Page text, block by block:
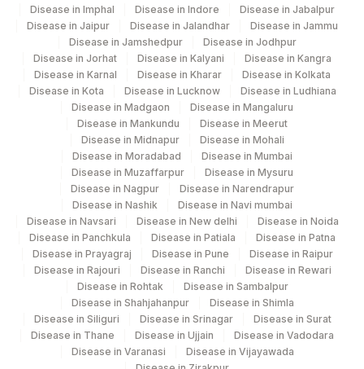
Disease in Imphal
Disease in Indore
Disease in Jabalpur
Disease in Jaipur
Disease in Jalandhar
Disease in Jammu
Disease in Jamshedpur
Disease in Jodhpur
Disease in Jorhat
Disease in Kalyani
Disease in Kangra
Disease in Karnal
Disease in Kharar
Disease in Kolkata
Disease in Kota
Disease in Lucknow
Disease in Ludhiana
Disease in Madgaon
Disease in Mangaluru
Disease in Mankundu
Disease in Meerut
Disease in Midnapur
Disease in Mohali
Disease in Moradabad
Disease in Mumbai
Disease in Muzaffarpur
Disease in Mysuru
Disease in Nagpur
Disease in Narendrapur
Disease in Nashik
Disease in Navi mumbai
Disease in Navsari
Disease in New delhi
Disease in Noida
Disease in Panchkula
Disease in Patiala
Disease in Patna
Disease in Prayagraj
Disease in Pune
Disease in Raipur
Disease in Rajouri
Disease in Ranchi
Disease in Rewari
Disease in Rohtak
Disease in Sambalpur
Disease in Shahjahanpur
Disease in Shimla
Disease in Siliguri
Disease in Srinagar
Disease in Surat
Disease in Thane
Disease in Ujjain
Disease in Vadodara
Disease in Varanasi
Disease in Vijayawada